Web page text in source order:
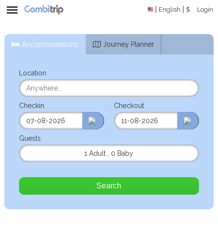
English $ Login
Accommodations Journey Planner
Location
Checkin Checkout
Guests
1 Adult
0 Baby
Search